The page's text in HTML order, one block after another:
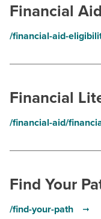
Financial
/financial-aid-
Financial
/financial-aid/
Find Your
/find-your-path